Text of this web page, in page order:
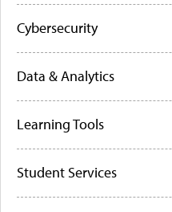
Cybersecurity
Data & Analytics
Learning Tools
Student Services